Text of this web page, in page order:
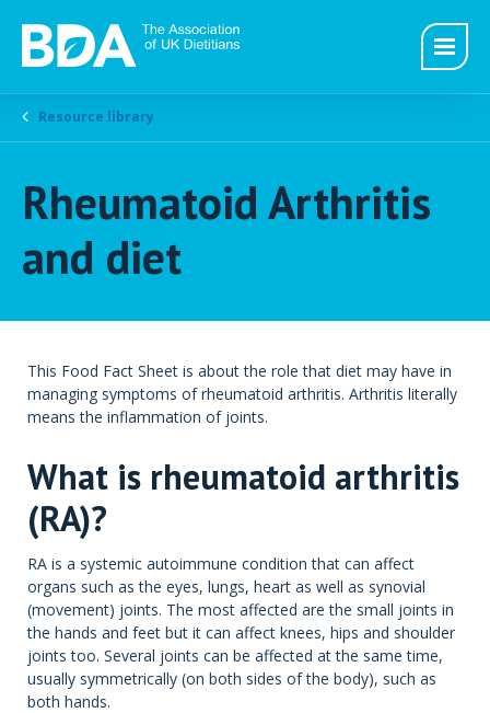
Resource library
Rheumatoid Arthritis
and diet
This Food Fact Sheet is about the role that diet may have in
managing symptoms of rheumatoid arthritis. Arthritis literally
means the inflammation of joints.
What is rheumatoid arthritis
(RA)?
RA is a systemic autoimmune condition that can affect
organs such as the eyes, lungs, heart as well as synovial
(movement) joints. The most affected are the small joints in
the hands and feet but it can affect knees, hips and shoulder
joints too. Several joints can be affected at the same time,
usually symmetrically (on both sides of the body), such as
both hands.